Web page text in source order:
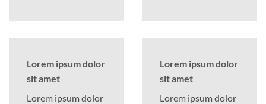
Lorem ipsum dolor
sit amet
Lorem ipsum dolor
Lorem ipsum dolor
sit amet
Lorem ipsum dolor